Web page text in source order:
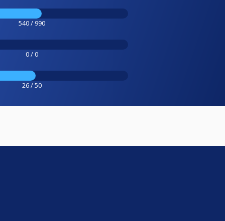
540 / 990
0 / 0
26 / 50